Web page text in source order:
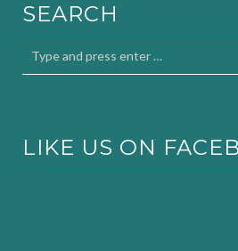
SEARCH
LIKE US ON